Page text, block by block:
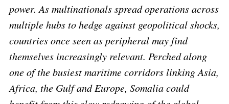
power. As multinationals spread operations across
multiple hubs to hedge against geopolitical shocks,
countries once seen as peripheral may find
themselves increasingly relevant. Perched along
one of the busiest maritime corridors linking Asia,
Africa, the Gulf and Europe, Somalia could